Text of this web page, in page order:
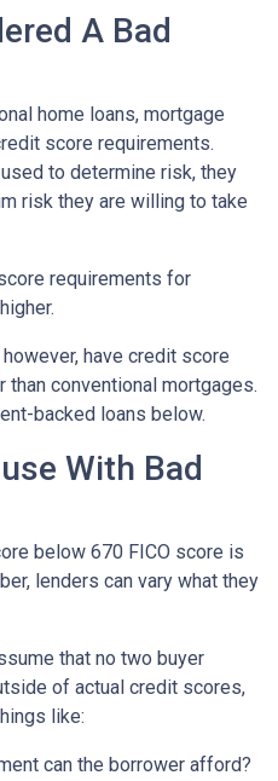
A Bad
home loans, mortgage
score requirements.
to determine risk, they
risk they are willing to take
requirements for
have credit score
conventional mortgages.
backed loans below.
With Bad
below 670 FICO score is
lenders can vary what they
that no two buyer
of actual credit scores,
like:
can the borrower afford?